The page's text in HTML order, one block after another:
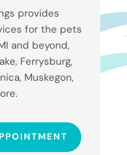
provides
for the pets
and beyond,
Ferrysburg,
Muskegon,